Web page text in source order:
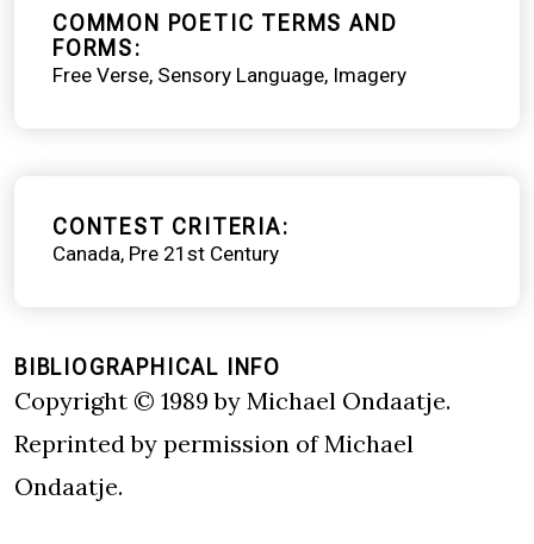
COMMON POETIC TERMS AND
FORMS
Free Verse Sensory Language Imagery
CONTEST CRITERIA
Canada Pre 21st Century
BIBLIOGRAPHICAL INFO
Copyright © 1989 by Michael Ondaatje.
Reprinted by permission of Michael
Ondaatje.